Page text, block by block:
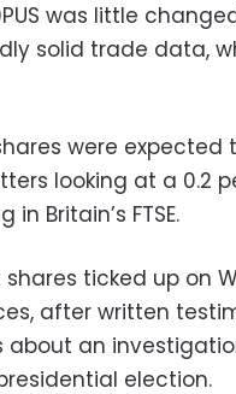
was little
solid trade data,
were
looking at a 0.2
Britain’s FTSE.
shares ticked up on
after written
about an
presidential election.